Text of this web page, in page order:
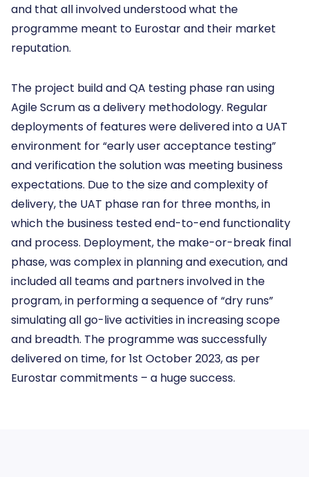
and that all involved understood what the
programme meant to Eurostar and their market
reputation.
The project build and QA testing phase ran using
Agile Scrum as a delivery methodology. Regular
deployments of features were delivered into a UAT
environment for “early user acceptance testing”
and verification the solution was meeting business
expectations. Due to the size and complexity of
delivery, the UAT phase ran for three months, in
which the business tested end-to-end functionality
and process. Deployment, the make-or-break final
phase, was complex in planning and execution, and
included all teams and partners involved in the
program, in performing a sequence of “dry runs”
simulating all go-live activities in increasing scope
and breadth. The programme was successfully
delivered on time, for 1st October 2023, as per
Eurostar commitments – a huge success.